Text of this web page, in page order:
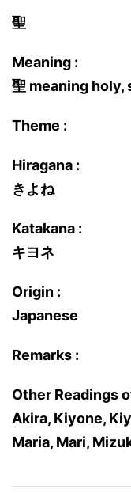
聖
Meaning :
聖 meaning holy,
Theme :
Hiragana :
きよね
Katakana :
キヨネ
Origin :
Japanese
Remarks :
Other Readings
Akira, Kiyone,
Maria, Mari,